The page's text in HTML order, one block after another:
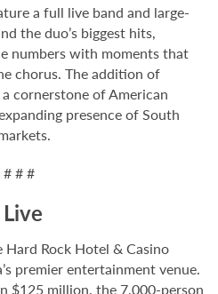
a full live band and large-
the duo’s biggest hits,
numbers with moments that
chorus. The addition of
cornerstone of American
presence of South
# # #
Hard Rock Hotel & Casino
premier entertainment venue.
$125 million, the 7,000-person